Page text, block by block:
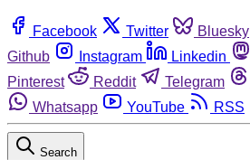
Facebook Twitter Bluesky
Github
Instagram Linkedin
Pinterest
Reddit Telegram
Whatsapp
YouTube RSS
Search